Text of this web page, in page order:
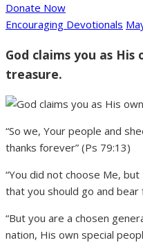
Donate Now
Encouraging Devotionals
God claims you as His
treasure.
“So we, Your people and
thanks forever” (Ps 79:13)
“You did not choose Me,
that you should go and bear
“But you are a chosen
nation, His own special